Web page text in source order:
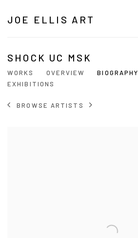
JOE ELLIS ART
SHOCK UC MSK
WORKS OVERVIEW BIOGRAPHY
EXHIBITIONS
BROWSE ARTISTS